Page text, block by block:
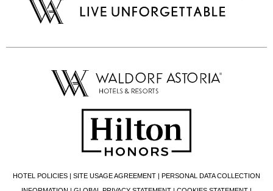
HOTEL POLICIES | SITE USAGE AGREEMENT | PERSONAL DATA COLLECTION